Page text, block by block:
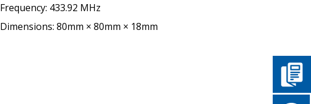
Frequency: 433.92 MHz
Dimensions: 80mm × 80mm × 18mm